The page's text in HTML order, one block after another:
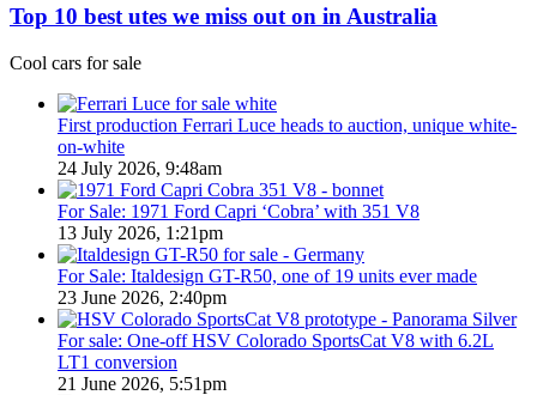
sale
Australia
2026
best
utes
we
miss
Australia
Top 10 best utes we miss out on in Australia
Cool cars for sale
First production Ferrari Luce heads to auction, unique white-
on-white
24 July 2026, 9:48am
For Sale: 1971 Ford Capri ‘Cobra’ with 351 V8
13 July 2026, 1:21pm
For Sale: Italdesign GT-R50, one of 19 units ever made
23 June 2026, 2:40pm
For sale: One-off HSV Colorado SportsCat V8 with 6.2L
LT1 conversion
21 June 2026, 5:51pm